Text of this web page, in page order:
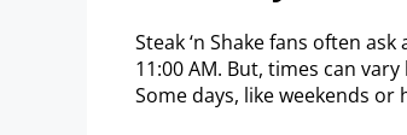
Steak ‘n Shake fans often
11:00 AM. But, times can
Some days, like weekends